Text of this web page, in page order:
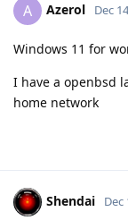
A Azerol Dec
Windows 11 for
I have a openbsd
home network
Shendai Dec